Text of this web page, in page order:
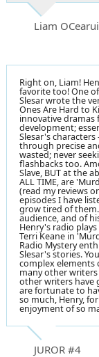
Liam
Right on, Liam!
favorite too! One
Slesar wrote the
Ones Are Hard to
innovative dramas
development;
Slesar's
through precise
wasted; never
flashbacks too.
Slave, BUT at the
ALL TIME, are
(read my reviews
episodes I have
grow tired of
audience, and of
Henry's radio
Terri Keane in
Radio Mystery
Slesar's stories.
complex elements
many other
other writers have
are fortunate to
so much, Henry,
enjoyment of so
JUROR #4